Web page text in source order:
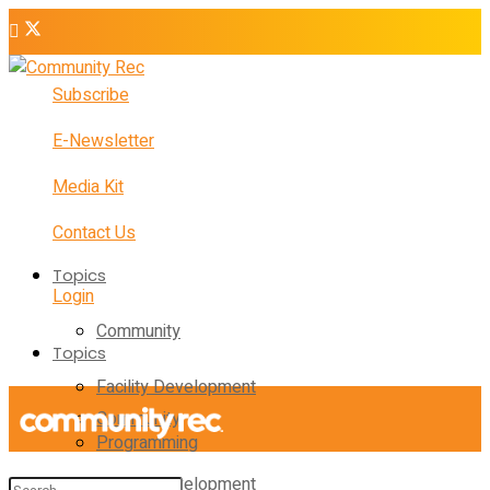
Subscribe
E-Newsletter
Media Kit
Contact Us
Login
Topics
Community
Facility Development
Programming
Topics
Community
Facility Development